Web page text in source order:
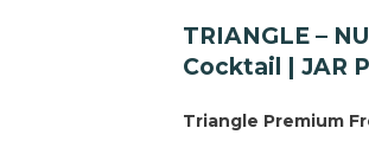
TRIANGLE –
Cocktail | JAR
Triangle Premium